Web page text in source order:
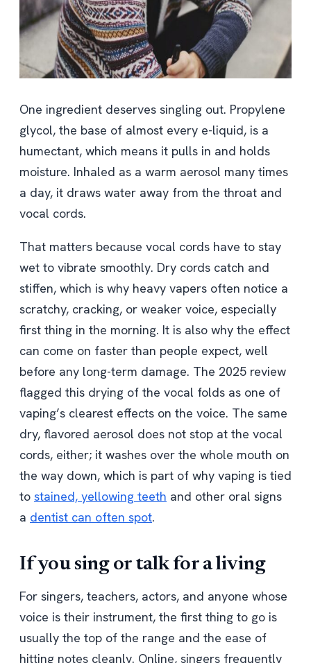
One ingredient deserves singling out. Propylene
glycol, the base of almost every e-liquid, is a
humectant, which means it pulls in and holds
moisture. Inhaled as a warm aerosol many times
a day, it draws water away from the throat and
vocal cords.
That matters because vocal cords have to stay
wet to vibrate smoothly. Dry cords catch and
stiffen, which is why heavy vapers often notice a
scratchy, cracking, or weaker voice, especially
first thing in the morning. It is also why the effect
can come on faster than people expect, well
before any long-term damage. The 2025 review
flagged this drying of the vocal folds as one of
vaping’s clearest effects on the voice. The same
dry, flavored aerosol does not stop at the vocal
cords, either; it washes over the whole mouth on
the way down, which is part of why vaping is tied
to stained, yellowing teeth and other oral signs
a dentist can often spot.
If you sing or talk for a living
For singers, teachers, actors, and anyone whose
voice is their instrument, the first thing to go is
usually the top of the range and the ease of
hitting notes cleanly. Online, singers frequently